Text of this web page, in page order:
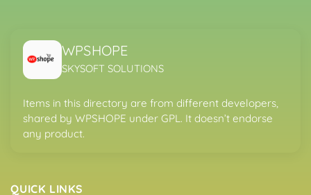
WPSHOPE
SKYSOFT SOLUTIONS
Items in this directory are from different developers,
shared by WPSHOPE under GPL. It doesn’t endorse
any product.
QUICK LINKS